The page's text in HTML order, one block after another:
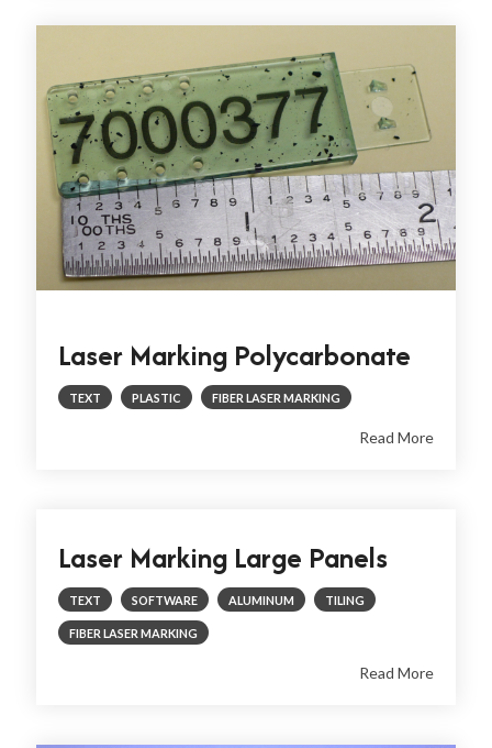
Laser Marking Polycarbonate
TEXT PLASTIC FIBER LASER MARKING
Read More
Laser Marking Large Panels
TEXT SOFTWARE ALUMINUM TILING
FIBER LASER MARKING
Read More